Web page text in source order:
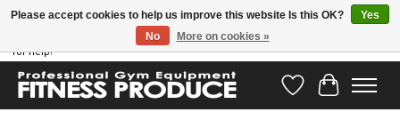
Have questions? Our support team is ready to help you! Visit our contact page
for help!
WishlistCart
Please accept cookies to help us improve this website Is this OK?
Yes
No
More on cookies »